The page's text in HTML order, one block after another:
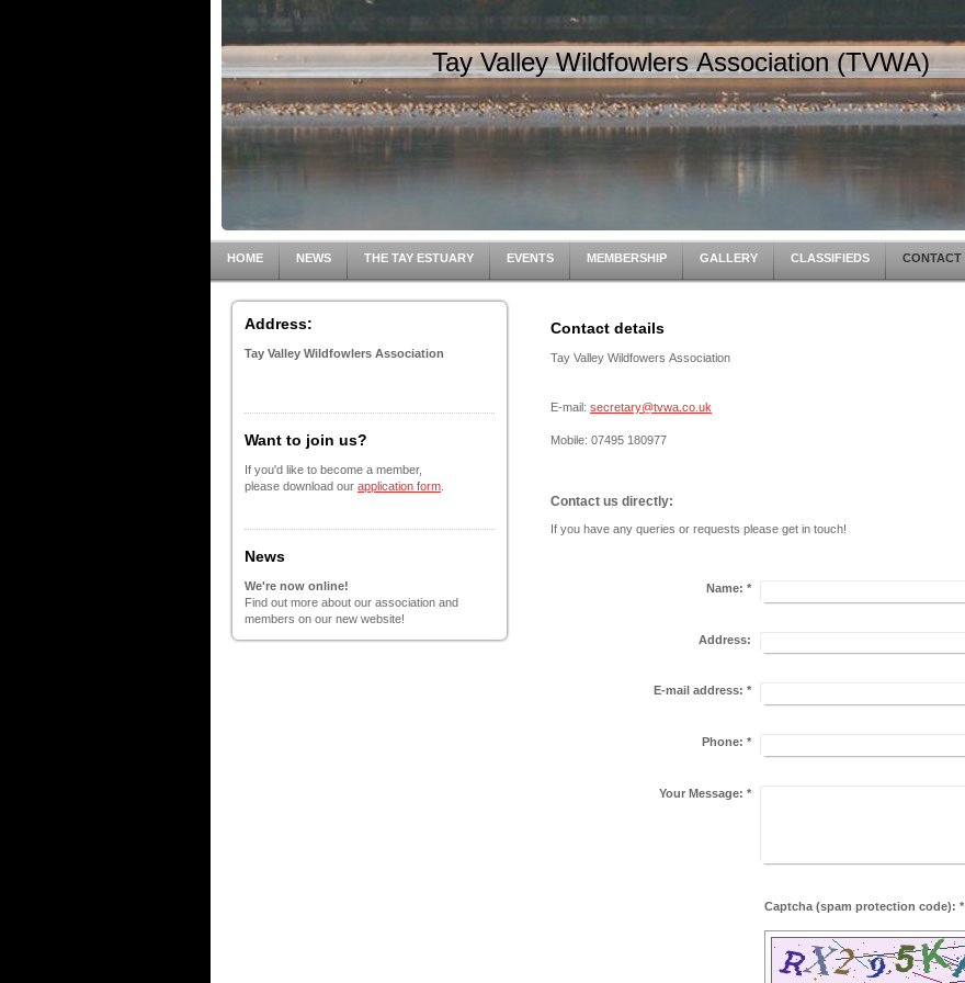
Tay Valley Wildfowlers Association (TVWA)
HOME NEWS THE TAY ESTUARY EVENTS MEMBERSHIP GALLERY CLASSIFIEDS CONTACT
Address:
Tay Valley Wildfowlers Association
Want to join us?
If you'd like to become a member,
please download our application form
News
We're now online!
Find out more about our association and
members on our new website!
Contact details
Tay Valley Wildfowers Association
E-mail: secretary@tvwa.co.uk
Mobile: 07495 180977
Contact us directly:
If you have any queries or requests please get in touch!
Name: *
Address:
E-mail address: *
Phone: *
Your Message: *
Captcha (spam protection code): *